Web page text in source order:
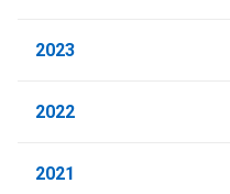
2023
2022
2021